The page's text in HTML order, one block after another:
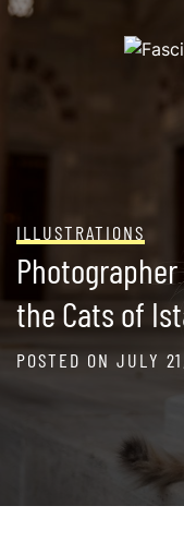
Skip
ILLUSTRATIONS
the Cats of
POSTED ON JULY